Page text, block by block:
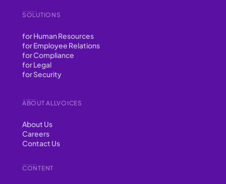
ABOUT ALLVOICES
About Us
Careers
Contact Us
CONTENT
SOLUTIONS
for Human Resources
for Employee Relations
for Compliance
for Legal
for Security